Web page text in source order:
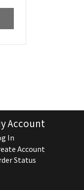
Account
In
Account
Status